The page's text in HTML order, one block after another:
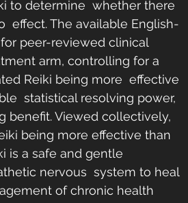
to determine  whether there
effect. The available English-
peer-reviewed clinical
arm, controlling for a
Reiki being more  effective
statistical resolving power,
benefit. Viewed collectively,
being more effective than
is a safe and gentle
nervous  system to heal
of chronic health